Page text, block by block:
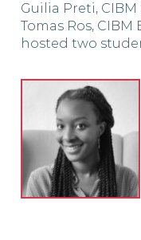
Guilia Preti, CIBM
Tomas Ros, CIBM
hosted two